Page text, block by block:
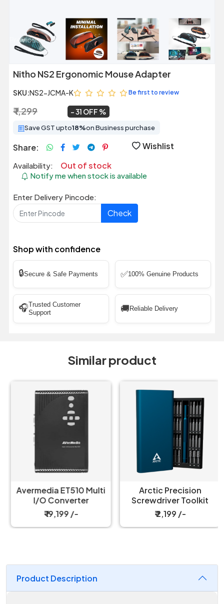
Previous
Nitho NS2 Ergonomic Mouse Adapter
SKU:NS2-JCMA-K Be first to review
₹ 1,299 31 OFF
Save GST upto18%on Business purchase
Share: Wishlist
Availability: Out of stock
Notify me when stock is available
Enter Delivery Pincode:
Check
Shop with confidence
🔒Secure & Safe Payments ✅100% Genuine Products
🎧Trusted Customer
Support
🚚 Reliable Delivery
Similar product
Avermedia ET510 Multi
I/O Converter
₹ 19,199 /-
Arctic Precision
Screwdriver Toolkit
₹ 2,199 /-
Product Description